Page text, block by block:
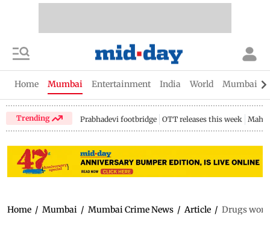
Home Mumbai Entertainment India World Mumbai
Trending Prabhadevi footbridge OTT releases this week
Home / Mumbai / Mumbai Crime News / Article / Drugs